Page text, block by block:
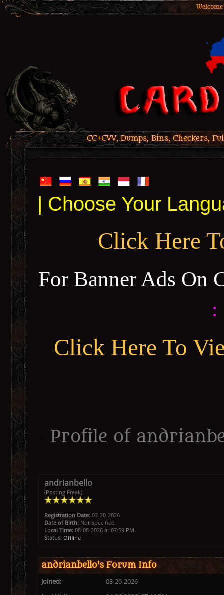
CC+CVV, Dumps, Bins, Checkers,
| Choose Your
Click Here
For Banner Ads On
:
Click Here To
Profile of
andrianbello
(Posting Freak)
Registration Date:03-20-2026
Date of Birth:Not Specified
Local Time:08-08-2026 at 07:59 PM
Status: Offline
andrianbello's Forum Info
Joined:
03-20-2026